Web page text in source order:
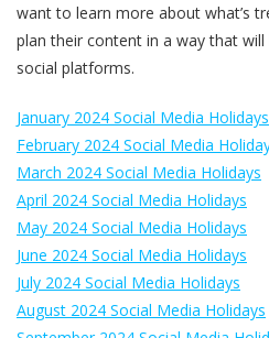
want to learn more about what’s
plan their content in a way that
social platforms.
January 2024 Social Media Holidays
February 2024 Social Media
March 2024 Social Media Holidays
April 2024 Social Media Holidays
May 2024 Social Media Holidays
June 2024 Social Media Holidays
July 2024 Social Media Holidays
August 2024 Social Media Holidays